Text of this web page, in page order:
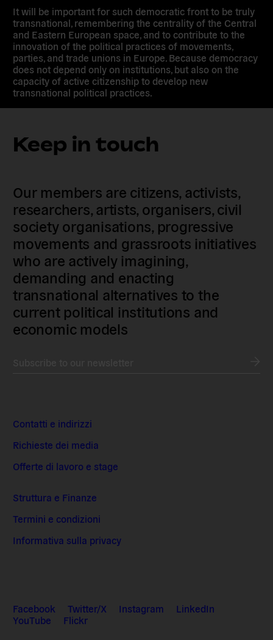
It will be important for such democratic front to be truly
transnational, remembering the centrality of the Central
and Eastern European space, and to contribute to the
innovation of the political practices of movements,
parties, and trade unions in Europe. Because democracy
does not depend only on institutions, but also on the
capacity of active citizenship to develop new
transnational political practices.
Keep in touch
Our members are citizens, activists,
researchers, artists, organisers, civil
society organisations, progressive
movements and grassroots initiatives
who are actively imagining,
demanding and enacting
transnational alternatives to the
current political institutions and
economic models
Contatti e indirizzi
Richieste dei media
Offerte di lavoro e stage
Struttura e Finanze
Termini e condizioni
Informativa sulla privacy
Facebook Twitter/X Instagram
LinkedIn
YouTube
Flickr